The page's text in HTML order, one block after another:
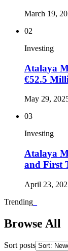
March 19,
02
Investing
Atalaya
€52.5
May 29,
03
Investing
Atalaya
and First
April 23,
Trending
Browse All
Sort posts